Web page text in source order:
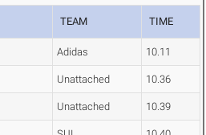
TEAM TIME
Adidas 10.11
Unattached 10.36
Unattached 10.39